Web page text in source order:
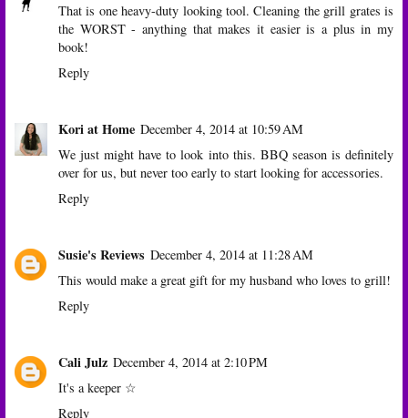
That is one heavy-duty looking tool. Cleaning the grill grates is
the WORST - anything that makes it easier is a plus in my
book!
Reply
Kori at Home December 4, 2014 at 10:59 AM
We just might have to look into this. BBQ season is definitely
over for us, but never too early to start looking for accessories.
Reply
Susie's Reviews December 4, 2014 at 11:28 AM
This would make a great gift for my husband who loves to grill!
Reply
Cali Julz December 4, 2014 at 2:10 PM
It's a keeper ☆
Reply